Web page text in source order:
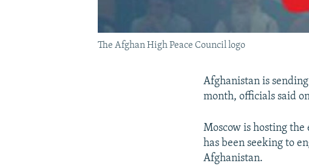
The Afghan High Peace Council logo
Afghanistan is
month, officials said
Moscow is hosting
has been seeking to
Afghanistan.